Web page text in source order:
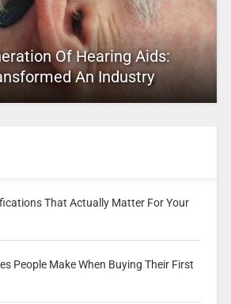
Of Hearing Aids:
An Industry
That Actually Matter For Your
People Make When Buying Their First